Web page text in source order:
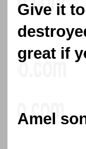
Give it
great if
Amel